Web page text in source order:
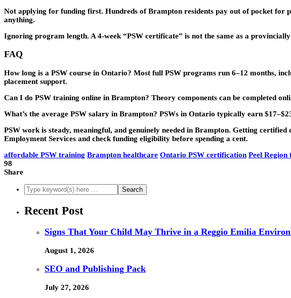
Not applying for funding first. Hundreds of Brampton residents pay out of pocket
anything.
Ignoring program length. A 4-week “PSW certificate” is not the same as a
FAQ
How long is a PSW course in Ontario? Most full PSW programs run 6–12 months,
placement support.
Can I do PSW training online in Brampton? Theory components can be completed
What’s the average PSW salary in Brampton? PSWs in Ontario typically earn
PSW work is steady, meaningful, and genuinely needed in Brampton. Getting
Employment Services and check funding eligibility before spending a cent.
affordable PSW training Brampton healthcare Ontario PSW certification Peel Region
98
Share
Recent Post
Signs That Your Child May Thrive in a Reggio Emilia
August 1, 2026
SEO and Publishing Pack
July 27, 2026